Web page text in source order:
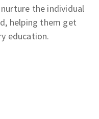
the individual
helping them get
education.